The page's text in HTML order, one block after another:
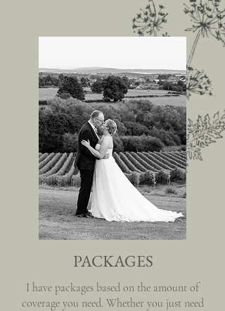
PACKAGES
I have packages based on the amount of
coverage you need. Whether you just need